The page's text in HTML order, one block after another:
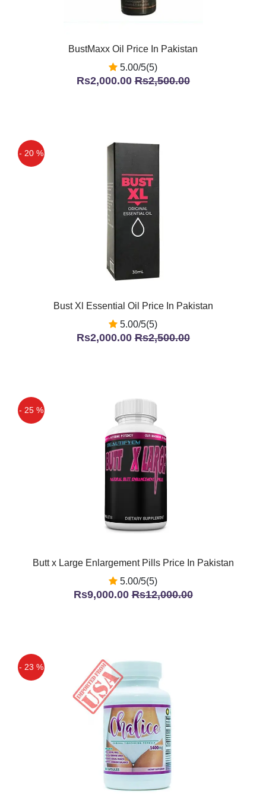
BustMaxx Oil Price In Pakistan
5.00/5(5)
Rs2,000.00Rs2,500.00
- 20 %
Bust Xl Essential Oil Price In Pakistan
5.00/5(5)
Rs2,000.00Rs2,500.00
- 25 %
Butt x Large Enlargement Pills Price In Pakistan
5.00/5(5)
Rs9,000.00Rs12,000.00
- 23 %